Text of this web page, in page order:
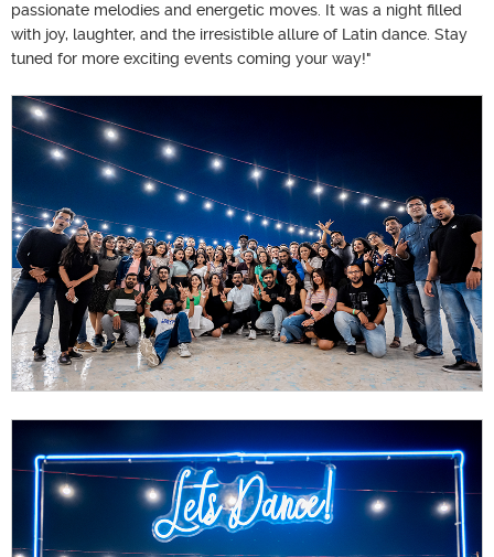
passionate melodies and energetic moves. It was a night filled
with joy, laughter, and the irresistible allure of Latin dance. Stay
tuned for more exciting events coming your way!"